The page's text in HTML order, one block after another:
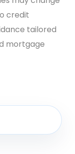
credit
tailored
mortgage